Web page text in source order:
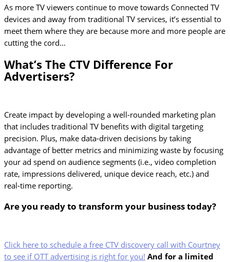
As more TV viewers continue to move towards Connected TV
devices and away from traditional TV services, it’s essential to
meet them where they are because more and more people are
cutting the cord…
What’s The CTV Difference For
Advertisers?
Create impact by developing a well-rounded marketing plan
that includes traditional TV benefits with digital targeting
precision. Plus, make data-driven decisions by taking
advantage of better metrics and minimizing waste by focusing
your ad spend on audience segments (i.e., video completion
rate, impressions delivered, unique device reach, etc.) and
real-time reporting.
Are you ready to transform your business today?
Click here to schedule a free CTV discovery call with Courtney
to see if OTT advertising is right for you! And for a limited